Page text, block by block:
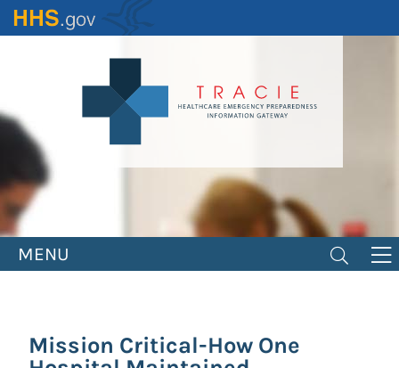
Skip
to
MENU
Mission Critical-How One